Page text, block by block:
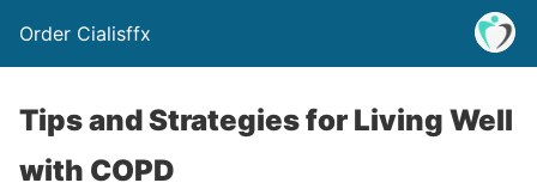
Order Cialisffx
Tips and Strategies for Living Well
with COPD